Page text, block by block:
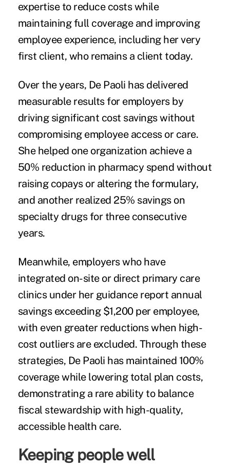
expertise to reduce costs while
maintaining full coverage and improving
employee experience, including her very
first client, who remains a client today.
Over the years, De Paoli has delivered
measurable results for employers by
driving significant cost savings without
compromising employee access or care.
She helped one organization achieve a
50% reduction in pharmacy spend without
raising copays or altering the formulary,
and another realized 25% savings on
specialty drugs for three consecutive
years.
Meanwhile, employers who have
integrated on-site or direct primary care
clinics under her guidance report annual
savings exceeding $1,200 per employee,
with even greater reductions when high-
cost outliers are excluded. Through these
strategies, De Paoli has maintained 100%
coverage while lowering total plan costs,
demonstrating a rare ability to balance
fiscal stewardship with high-quality,
accessible health care.
Keeping people well